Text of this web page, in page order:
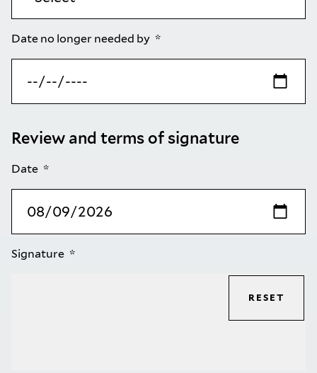
Date no longer needed by
Review and terms of signature
Date
Signature
RESET